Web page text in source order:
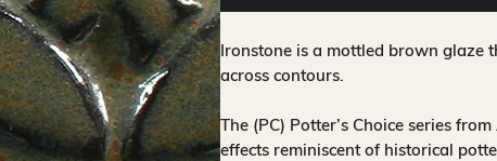
Ironstone is a mottled brown glaze
across contours.
The (PC) Potter’s Choice series
effects reminiscent of historical